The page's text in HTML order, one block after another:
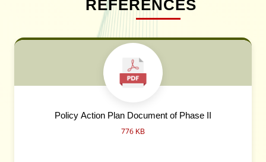
REFERENCES
Policy Action Plan Document of Phase II
776 KB